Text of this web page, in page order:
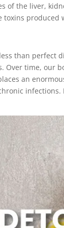
of the liver,
toxins
than
Over time, our
an